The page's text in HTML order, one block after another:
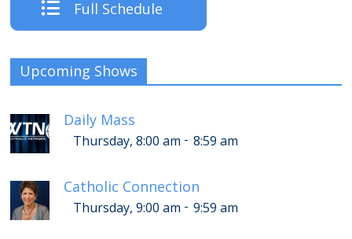
Full Schedule
Upcoming Shows
Daily Mass
Thursday, 8:00 am - 8:59 am
Catholic Connection
Thursday, 9:00 am - 9:59 am